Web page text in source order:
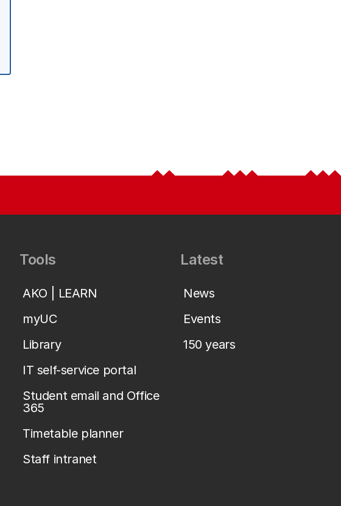
Tools
AKO | LEARN
myUC
Library
IT self-service portal
Student email and Office
365
Timetable planner
Staff intranet
Latest
News
Events
150 years